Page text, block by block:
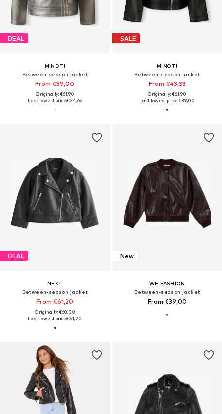
DEAL
MINOTI
Between-season jacket
From €39,00
Originally: €61,90
Last lowest price:€34,66
SALE
MINOTI
Between-season jacket
From €43,33
Originally: €61,90
Last lowest price:€39,00
DEAL
NEXT
Between-season jacket
From €61,20
Originally: €68,00
Last lowest price:€61,20
New
WE FASHION
Between-season jacket
From €39,00